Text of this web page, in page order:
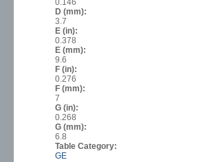
0.146
D (mm):
3.7
E (in):
0.378
E (mm):
9.6
F (in):
0.276
F (mm):
7
G (in):
0.268
G (mm):
6.8
Table Category:
GE